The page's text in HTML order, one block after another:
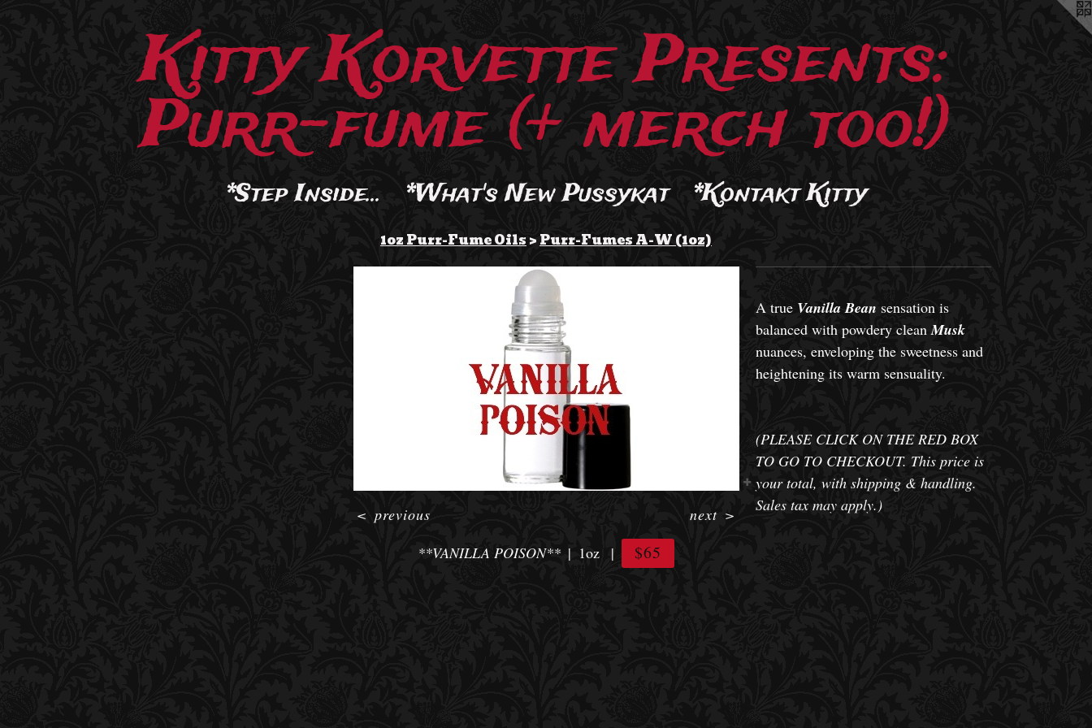
Kitty Korvette Presents:
Purr-fume (+ merch too!)
*Step Inside... *What's New Pussykat *Kontakt Kitty
1oz Purr-Fume Oils>Purr-Fumes A-W (1oz)
**VANILLA POISON** 1oz $65
< previous next >
A true Vanilla Bean sensation is
balanced with powdery cleanMusk
nuances, enveloping the sweetness and
heightening its warm sensuality.
(PLEASE CLICK ON THE RED BOX
TO GO TO CHECKOUT. This price is
your total, with shipping & handling.
Sales tax may apply.)